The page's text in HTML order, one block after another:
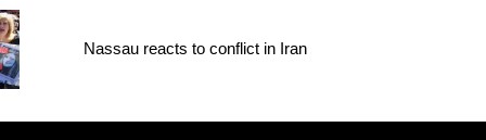
Nassau reacts to conflict in Iran